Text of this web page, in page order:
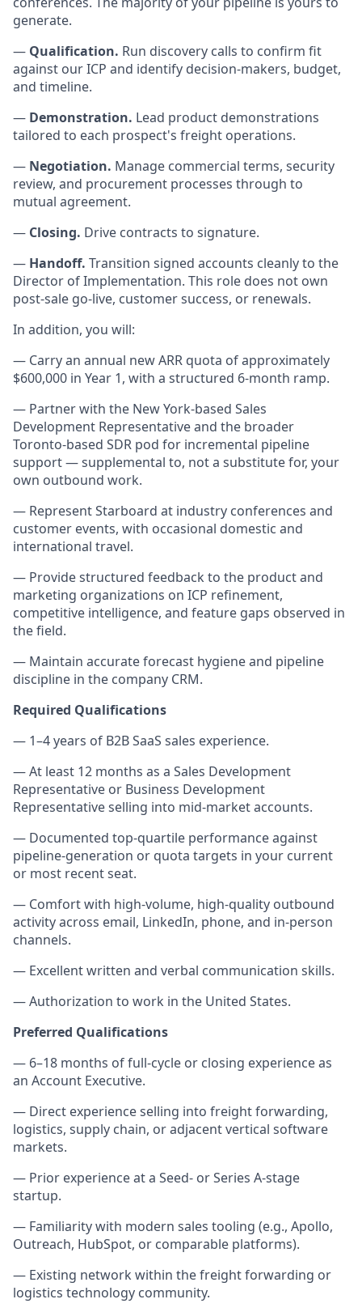
generate.
— Qualification. Run discovery calls to confirm fit
against our ICP and identify decision-makers, budget,
and timeline.
— Demonstration. Lead product demonstrations
tailored to each prospect's freight operations.
— Negotiation. Manage commercial terms, security
review, and procurement processes through to
mutual agreement.
— Closing. Drive contracts to signature.
— Handoff. Transition signed accounts cleanly to the
Director of Implementation. This role does not own
post-sale go-live, customer success, or renewals.
In addition, you will:
— Carry an annual new ARR quota of approximately
$600,000 in Year 1, with a structured 6-month ramp.
— Partner with the New York-based Sales
Development Representative and the broader
Toronto-based SDR pod for incremental pipeline
support — supplemental to, not a substitute for, your
own outbound work.
— Represent Starboard at industry conferences and
customer events, with occasional domestic and
international travel.
— Provide structured feedback to the product and
marketing organizations on ICP refinement,
competitive intelligence, and feature gaps observed in
the field.
— Maintain accurate forecast hygiene and pipeline
discipline in the company CRM.
Required Qualifications
— 1–4 years of B2B SaaS sales experience.
— At least 12 months as a Sales Development
Representative or Business Development
Representative selling into mid-market accounts.
— Documented top-quartile performance against
pipeline-generation or quota targets in your current
or most recent seat.
— Comfort with high-volume, high-quality outbound
activity across email, LinkedIn, phone, and in-person
channels.
— Excellent written and verbal communication skills.
— Authorization to work in the United States.
Preferred Qualifications
— 6–18 months of full-cycle or closing experience as
an Account Executive.
— Direct experience selling into freight forwarding,
logistics, supply chain, or adjacent vertical software
markets.
— Prior experience at a Seed- or Series A-stage
startup.
— Familiarity with modern sales tooling (e.g., Apollo,
Outreach, HubSpot, or comparable platforms).
— Existing network within the freight forwarding or
logistics technology community.